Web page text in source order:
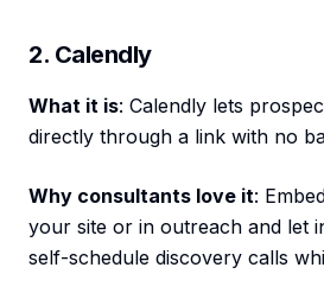
2. Calendly
What it is: Calendly lets
directly through a link with no
Why consultants love it:
your site or in outreach and let
self-schedule discovery calls